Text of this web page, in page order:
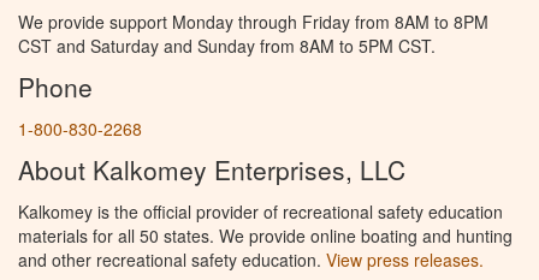
We provide support Monday through Friday from 8AM to 8PM
CST and Saturday and Sunday from 8AM to 5PM CST.
Phone
1-800-830-2268
About Kalkomey Enterprises, LLC
Kalkomey is the official provider of recreational safety education
materials for all 50 states. We provide online boating and hunting
and other recreational safety education. View press releases.